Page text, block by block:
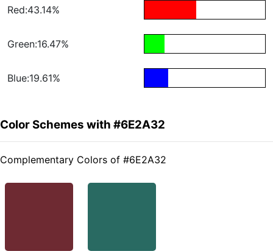
Red:43.14%
Green:16.47%
Blue:19.61%
Color Schemes with #6E2A32
Complementary Colors of #6E2A32